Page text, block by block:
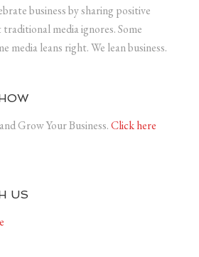
business by sharing positive
media ignores. Some
media leans right. We lean business.
Grow Your Business.Click here
US